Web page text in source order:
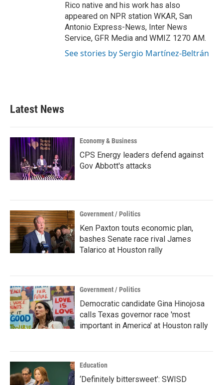
Rico native and his work has also
appeared on NPR station WKAR, San
Antonio Express-News, Inter News
Service, GFR Media and WMIZ 1270 AM.
See stories by Sergio Martínez-Beltrán
Latest News
Economy & Business
CPS Energy leaders defend against
Gov Abbott's attacks
Government / Politics
Ken Paxton touts economic plan,
bashes Senate race rival James
Talarico at Houston rally
Government / Politics
Democratic candidate Gina Hinojosa
calls Texas governor race 'most
important in America' at Houston rally
Education
‘Definitely bittersweet’: SWISD